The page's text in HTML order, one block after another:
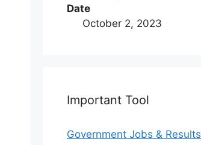
Date
October 2, 2023
Important Tool
Government Jobs & Results